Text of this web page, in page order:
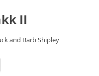
II
and Barb Shipley